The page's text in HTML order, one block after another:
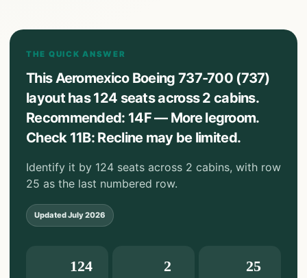
THE QUICK ANSWER
This Aeromexico Boeing 737-700 (737)
layout has 124 seats across 2 cabins.
Recommended: 14F — More legroom.
Check 11B: Recline may be limited.
Identify it by 124 seats across 2 cabins, with row
25 as the last numbered row.
UpdatedJuly 2026
124 2 25